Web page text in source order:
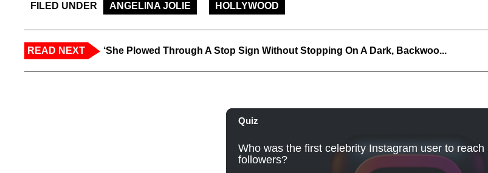
FILED UNDER ANGELINA JOLIE HOLLYWOOD
READ NEXT ‘She Plowed Through A Stop Sign Without Stopping On A Dark, Backwoo...